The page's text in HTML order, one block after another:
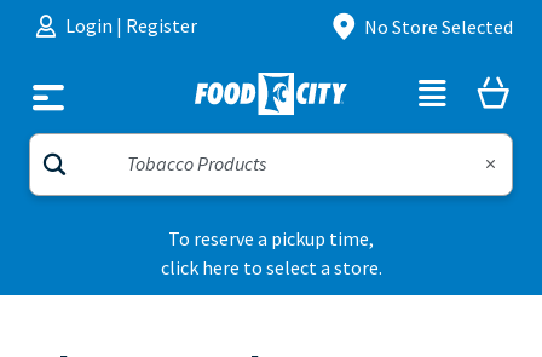
Skip to content
Login | Register No Store Selected
To reserve a pickup time,
click here to select a store.